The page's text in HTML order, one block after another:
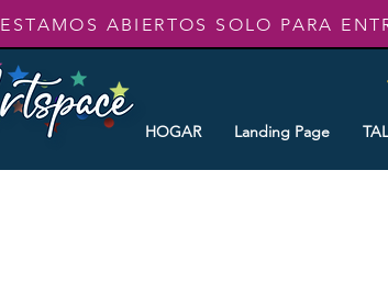
ESTAMOS ABIERTOS SOLO PARA
HOGAR Landing Page